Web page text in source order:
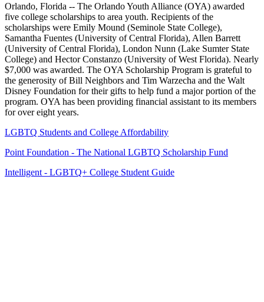
Orlando, Florida -- The Orlando Youth Alliance (OYA) awarded
five college scholarships to area youth. Recipients of the
scholarships were Emily Mound (Seminole State College),
Samantha Fuentes (University of Central Florida), Allen Barrett
(University of Central Florida), London Nunn (Lake Sumter State
College) and Hector Constanzo (University of West Florida). Nearly
$7,000 was awarded. The OYA Scholarship Program is grateful to
the generosity of Bill Neighbors and Tim Warzecha and the Walt
Disney Foundation for their gifts to help fund a major portion of the
program. OYA has been providing financial assistant to its members
for over eight years.
LGBTQ Students and College Affordability
Point Foundation - The National LGBTQ Scholarship Fund
Intelligent - LGBTQ+ College Student Guide